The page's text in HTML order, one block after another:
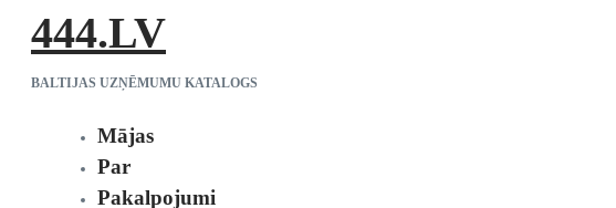
444.LV
BALTIJAS UZŅĒMUMU KATALOGS
Mājas
Par
Pakalpojumi